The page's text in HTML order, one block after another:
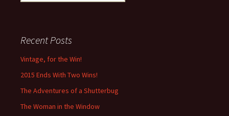
Recent Posts
Vintage, for the Win!
2015 Ends With Two Wins!
The Adventures of a Shutterbug
The Woman in the Window